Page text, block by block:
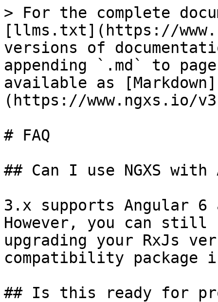
> For the complete
[llms.txt](https://
versions of
appending `.md` to
available as [Markdown]
(https://www.ngxs.io/
# FAQ
## Can I use NGXS with
3.x supports Angular
However, you can
upgrading your RxJs
compatibility package
## Is this ready for